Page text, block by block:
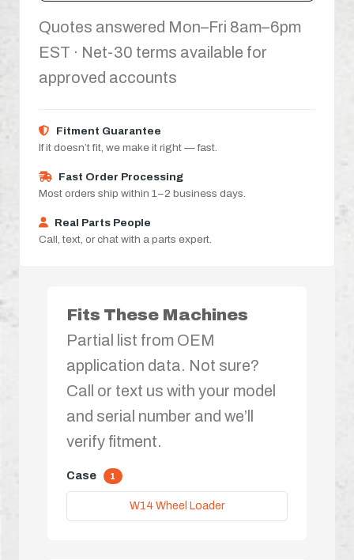
Quotes answered Mon–Fri 8am–6pm
EST · Net-30 terms available for
approved accounts
Fitment Guarantee
If it doesn’t fit, we make it right — fast.
Fast Order Processing
Most orders ship within 1–2 business days.
Real Parts People
Call, text, or chat with a parts expert.
Fits These Machines
Partial list from OEM
application data. Not sure?
Call or text us with your model
and serial number and we’ll
verify fitment.
Case 1
W14 Wheel Loader